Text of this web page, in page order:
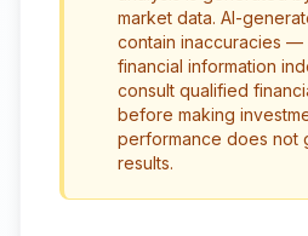
market data. AI-
contain inaccuracies —
financial information
consult qualified
before making
performance does not
results.